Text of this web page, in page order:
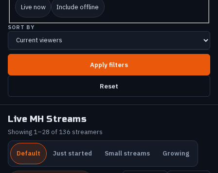
Live now Include offline
SORT BY
Reset
Live MH Streams
Showing 1–28 of 136 streamers
Default Just started Small streams Growing